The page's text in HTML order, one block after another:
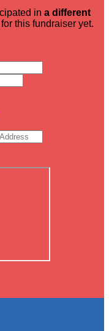
in a different
this fundraiser yet.